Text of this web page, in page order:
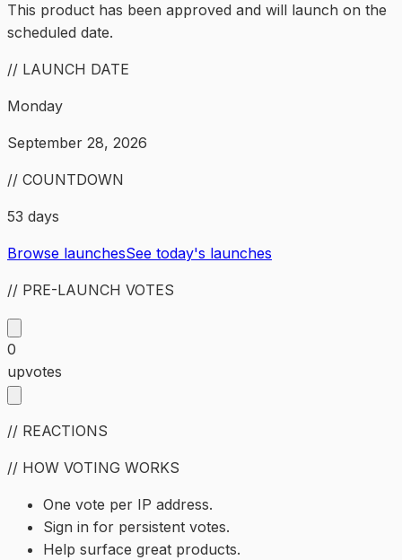
This product has been approved and will launch on the
scheduled date.
// LAUNCH DATE
Monday
September 28, 2026
// COUNTDOWN
53 days
Browse launchesSee today's launches
// PRE-LAUNCH VOTES
0
upvotes
// REACTIONS
// HOW VOTING WORKS
One vote per IP address.
Sign in for persistent votes.
Help surface great products.